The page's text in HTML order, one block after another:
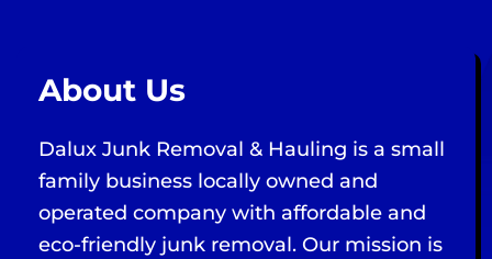
About Us
Dalux Junk Removal & Hauling is a small
family business locally owned and
operated company with affordable and
eco-friendly junk removal. Our mission is